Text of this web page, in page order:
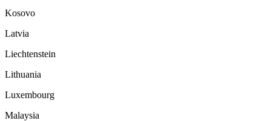
Kosovo
Latvia
Liechtenstein
Lithuania
Luxembourg
Malaysia